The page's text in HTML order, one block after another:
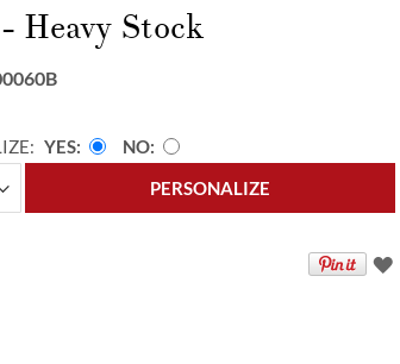
Heavy Stock
YES
NO
PERSONALIZE